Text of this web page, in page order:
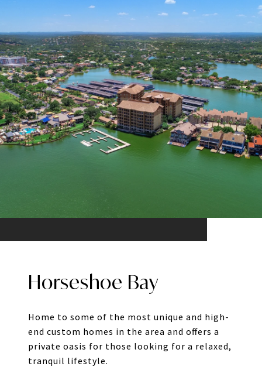
Horseshoe Bay
Home to some of the most unique and high-
end custom homes in the area and offers a
private oasis for those looking for a relaxed,
tranquil lifestyle.